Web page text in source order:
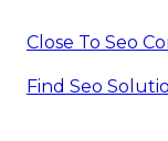
Close To Seo
Find Seo